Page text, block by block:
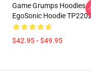
Game Grumps Hoodies -
EgoSonic Hoodie TP2202
$42.95 - $49.95